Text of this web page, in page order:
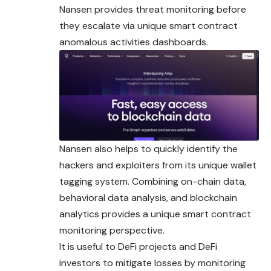
Nansen provides threat monitoring before
they escalate via unique smart contract
anomalous activities dashboards.
Nansen also helps to quickly identify the
hackers and exploiters from its unique wallet
tagging system. Combining on-chain data,
behavioral data analysis, and blockchain
analytics provides a unique smart contract
monitoring perspective.
It is useful to DeFi projects and DeFi
investors to mitigate losses by monitoring